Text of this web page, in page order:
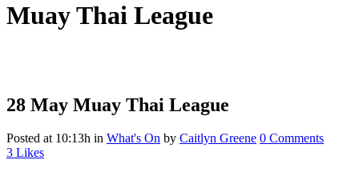
Muay Thai League
28 May Muay Thai League
Posted at 10:13h in What's On by Caitlyn Greene 0 Comments
3 Likes